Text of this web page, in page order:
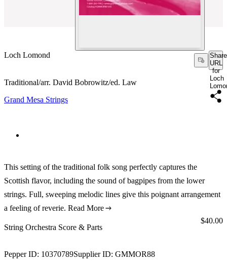
Loch Lomond
Share
URL
for
Loch
Traditional/arr. David Bobrowitz/ed. Law
Grand Mesa Strings
This setting of the traditional folk song perfectly captures the
Scottish flavor, including the sound of bagpipes from the lower
strings. Full, sweeping melodic lines give this poignant arrangement
a feeling of reverie. Read More
String Orchestra Score & Parts
Pepper ID: 10370789Supplier ID: GMMOR88
Price:
$40.00